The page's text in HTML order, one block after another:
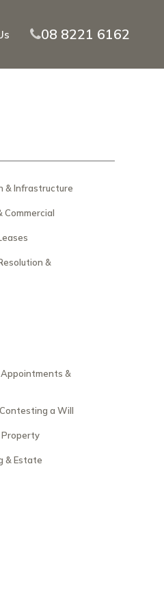
08 8221 6162
& Infrastructure
Commercial
&
&
a Will
Property
& Estate